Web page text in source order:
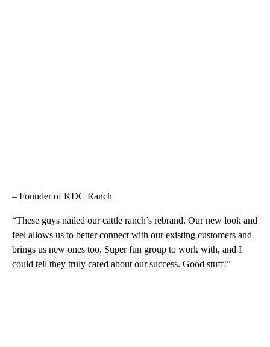
– Founder of KDC Ranch
“These guys nailed our cattle ranch’s rebrand. Our new look and
feel allows us to better connect with our existing customers and
brings us new ones too. Super fun group to work with, and I
could tell they truly cared about our success. Good stuff!”